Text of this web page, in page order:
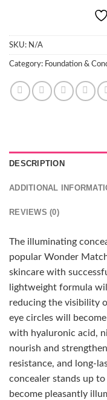
SKU: N/A
Category: Foundation &
DESCRIPTION
ADDITIONAL
REVIEWS (0)
The illuminating
popular Wonder
skincare with
lightweight formula
reducing the visibility
eye circles will
with hyaluronic acid,
nourish and
resistance, and long-
concealer stands up
become pleasantly